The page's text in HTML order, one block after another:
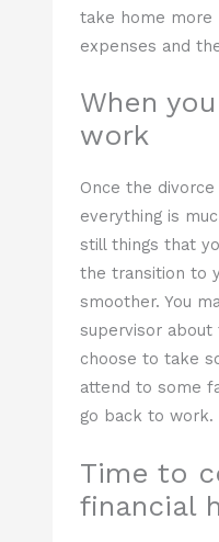
take home more
expenses and
When
work
Once the
everything is
still things that
the transition to
smoother. You
supervisor about
choose to take
attend to some
go back to work.
Time to
financial